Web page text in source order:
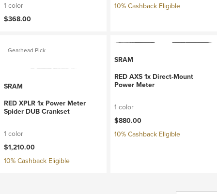
1 color
$368.00
10% Cashback Eligible
Gearhead Pick
SRAM
RED XPLR 1x Power Meter
Spider DUB Crankset
1 color
$1,210.00
10% Cashback Eligible
SRAM
RED AXS 1x Direct-Mount
Power Meter
1 color
$880.00
10% Cashback Eligible